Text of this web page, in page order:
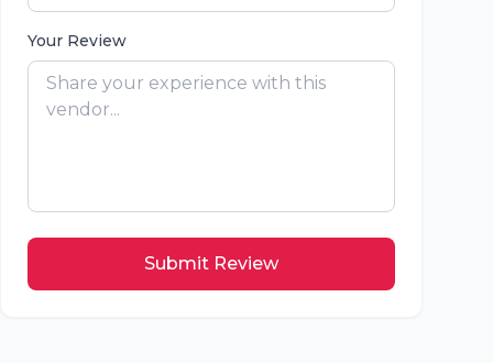
Your Review
Submit Review